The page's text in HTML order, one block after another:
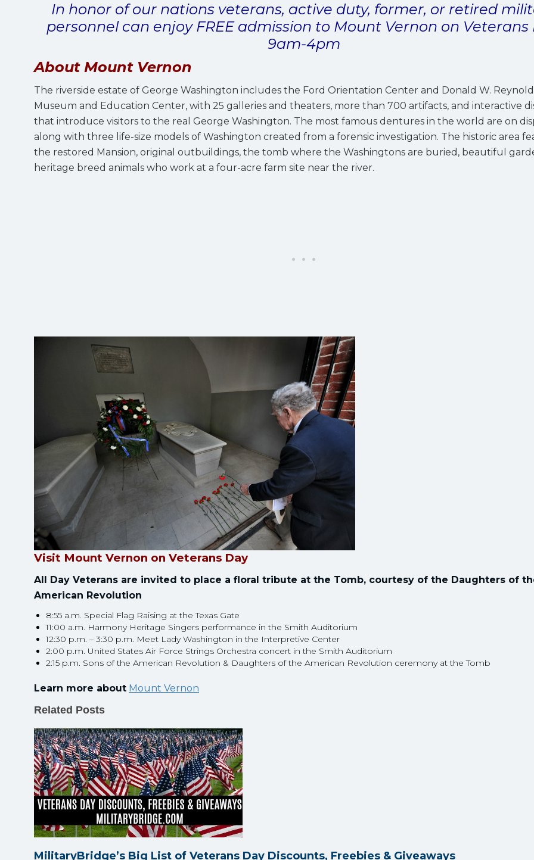
In honor of our nations veterans, active duty, former, or retired
personnel can enjoy FREE admission to Mount Vernon on Veterans
9am-4pm
About Mount Vernon
The riverside estate of George Washington includes the Ford Orientation Center and Donald W.
Museum and Education Center, with 25 galleries and theaters, more than 700 artifacts, and interactive
that introduce visitors to the real George Washington. The most famous dentures in the world are on
along with three life-size models of Washington created from a forensic investigation. The historic area
the restored Mansion, original outbuildings, the tomb where the Washingtons are buried, beautiful
heritage breed animals who work at a four-acre farm site near the river.
Visit Mount Vernon on Veterans Day
All Day Veterans are invited to place a floral tribute at the Tomb, courtesy of the Daughters of
American Revolution
8:55 a.m. Special Flag Raising at the Texas Gate
11:00 a.m. Harmony Heritage Singers performance in the Smith Auditorium
12:30 p.m. – 3:30 p.m. Meet Lady Washington in the Interpretive Center
2:00 p.m. United States Air Force Strings Orchestra concert in the Smith Auditorium
2:15 p.m. Sons of the American Revolution & Daughters of the American Revolution ceremony at the Tomb
Learn more about Mount Vernon
Related Posts
MilitaryBridge’s Big List of Veterans Day Discounts, Freebies & Giveaways